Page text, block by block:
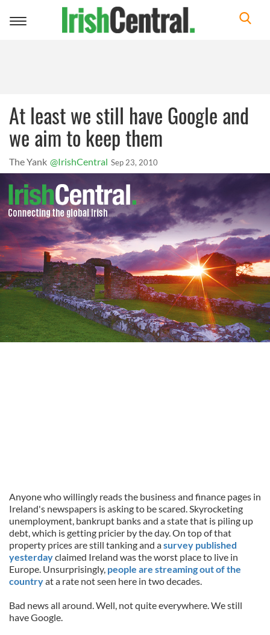
Toggle
At least we still have Google and
we aim to keep them
The Yank @IrishCentral Sep 23, 2010
Anyone who willingly reads the business and finance pages in
Ireland's newspapers is asking to be scared. Skyrocketing
unemployment, bankrupt banks and a state that is piling up
debt, which is getting pricier by the day. On top of that
property prices are still tanking and asurvey published
yesterdayclaimed Ireland was the worst place to live in
Europe. Unsurprisingly, people are streaming out of the
countryat a rate not seen here in two decades.
Bad news all around. Well, not quite everywhere. We still
have Google.